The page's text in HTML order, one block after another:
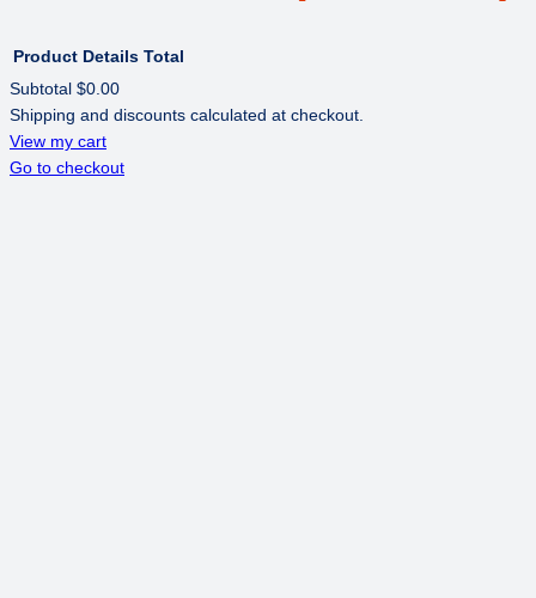
PRODUCTS
IN
Product Details Total
Subtotal $0.00
Shipping and discounts calculated at checkout.
View my cart
Go to checkout